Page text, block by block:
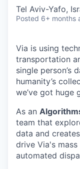
Tel Aviv-Yafo,
Posted 6+ months
Via is using
transportation
single person’s
humanity’s
we’ve got huge
As an
team that
data and
drive Via's
automated